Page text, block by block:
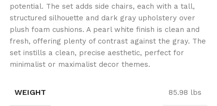
potential. The set adds side chairs, each with a tall,
structured silhouette and dark gray upholstery over
plush foam cushions. A pearl white finish is clean and
fresh, offering plenty of contrast against the gray. The
set instills a clean, precise aesthetic, perfect for
minimalist or maximalist decor themes.
WEIGHT 85.98 lbs